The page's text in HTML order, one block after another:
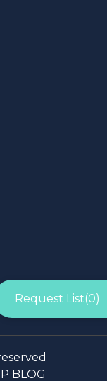
BLOG
Request List(0)